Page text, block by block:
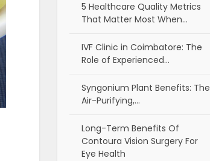
5 Healthcare Quality Metrics
That Matter Most When…
IVF Clinic in Coimbatore: The
Role of Experienced…
Syngonium Plant Benefits: The
Air-Purifying,…
Long-Term Benefits Of
Contoura Vision Surgery For
Eye Health